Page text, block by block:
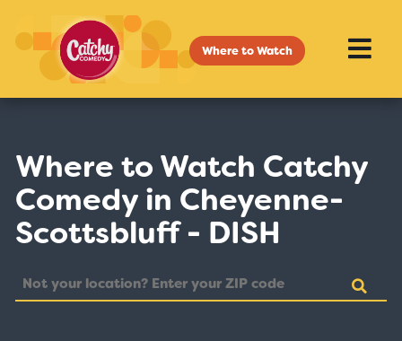
Where to Watch
Where to Watch Catchy
Comedy in Cheyenne-
Scottsbluff - DISH